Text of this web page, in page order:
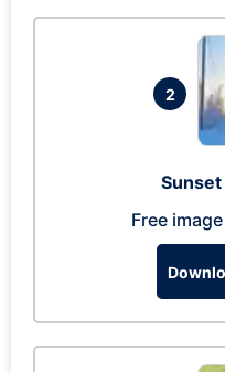
2
Sunset
Free